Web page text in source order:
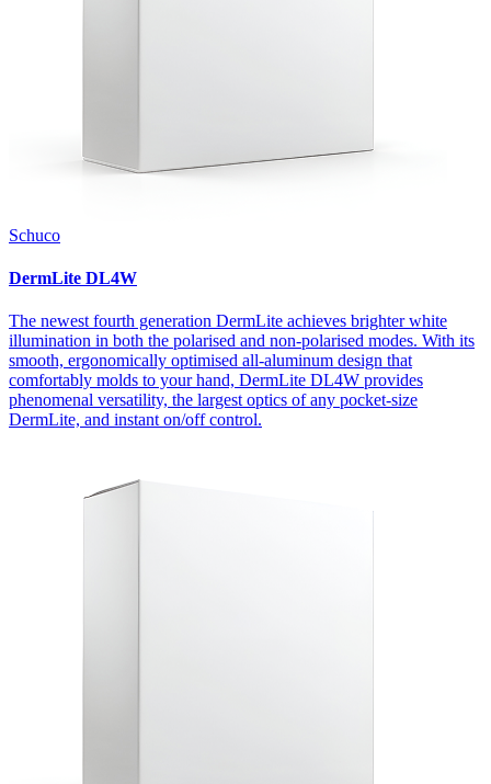
Schuco
DermLite DL4W
The newest fourth generation DermLite achieves brighter white
illumination in both the polarised and non-polarised modes. With its
smooth, ergonomically optimised all-aluminum design that
comfortably molds to your hand, DermLite DL4W provides
phenomenal versatility, the largest optics of any pocket-size
DermLite, and instant on/off control.